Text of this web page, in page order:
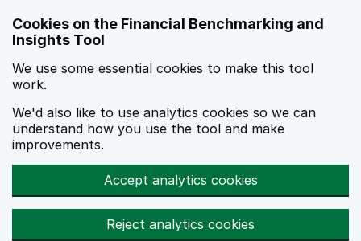
Cookies on the Financial Benchmarking and
Insights Tool
We use some essential cookies to make this tool
work.
We'd also like to use analytics cookies so we can
understand how you use the tool and make
improvements.
Accept analytics cookies
Reject analytics cookies